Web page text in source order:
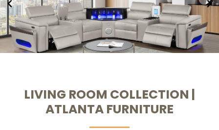
LIVING ROOM COLLECTION |
ATLANTA FURNITURE